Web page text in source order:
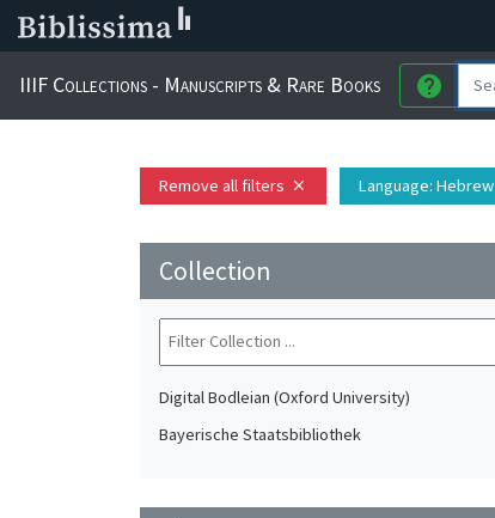
IIIF Collections - Manuscripts & Rare Books help
Remove all filters close Language: Hebrew
Collection
Digital Bodleian (Oxford University)
Bayerische Staatsbibliothek